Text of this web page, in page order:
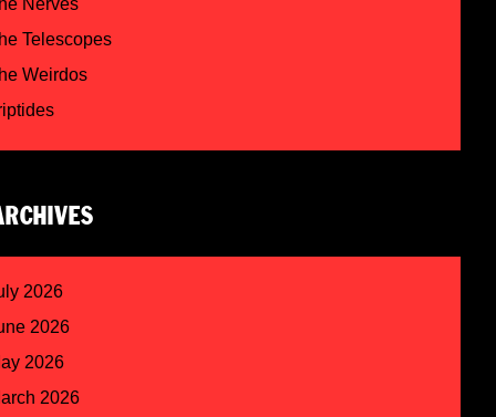
Nerves
Telescopes
Weirdos
2026
2026
2026
2026